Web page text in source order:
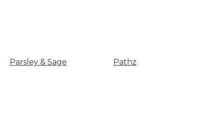
Parsley & Sage Pathz